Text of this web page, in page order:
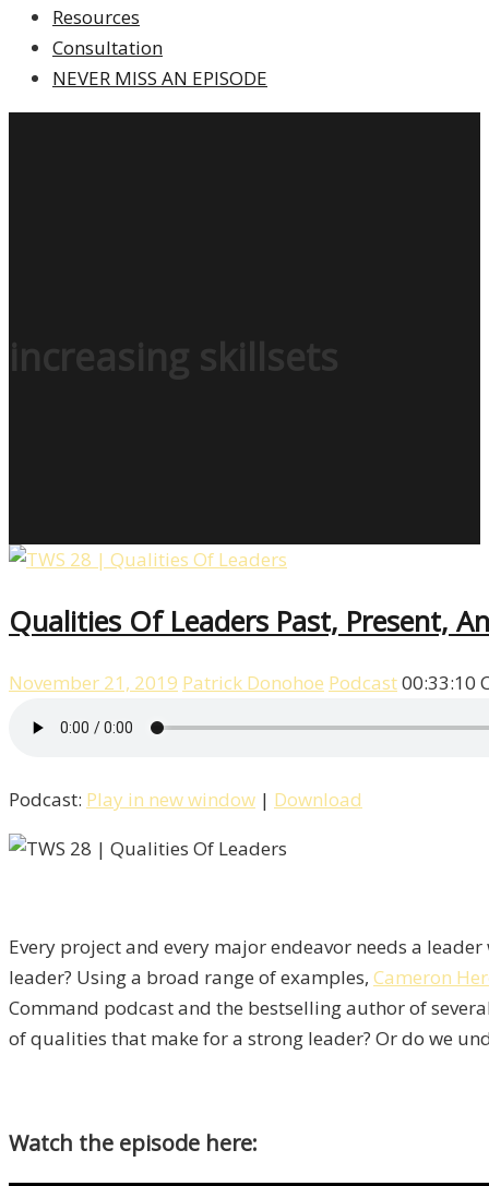
Resources
Consultation
NEVER MISS AN EPISODE
increasing skillsets
Qualities Of Leaders Past, Present,
November 21, 2019 Patrick Donohoe Podcast00:33:10
Podcast: Play in new window | Download
Every project and every major endeavor needs a
leader? Using a broad range of examples, Cameron
Command podcast and the bestselling author of
of qualities that make for a strong leader? Or do we
Watch the episode here: